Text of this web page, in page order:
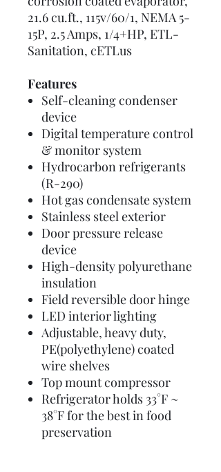
21.6 cu.ft., 115v/60/1, NEMA 5-
15P, 2.5 Amps, 1/4+HP, ETL-
Sanitation, cETLus
Features
Self-cleaning condenser
device
Digital temperature control
& monitor system
Hydrocarbon refrigerants
(R-290)
Hot gas condensate system
Stainless steel exterior
Door pressure release
device
High-density polyurethane
insulation
Field reversible door hinge
LED interior lighting
Adjustable, heavy duty,
PE(polyethylene) coated
wire shelves
Top mount compressor
Refrigerator holds 33°F ~
38°F for the best in food
preservation